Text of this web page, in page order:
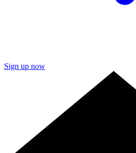
Sign up now